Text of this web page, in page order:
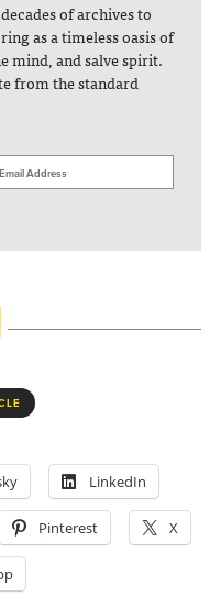
of archives to
as a timeless oasis of
mind, and salve spirit.
from the standard
LinkedIn
Pinterest X